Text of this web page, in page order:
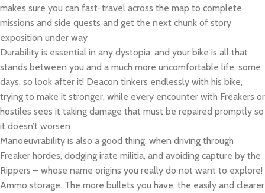
makes sure you can fast-travel across the map to complete
missions and side quests and get the next chunk of story
exposition under way
Durability is essential in any dystopia, and your bike is all that
stands between you and a much more uncomfortable life, some
days, so look after it! Deacon tinkers endlessly with his bike,
trying to make it stronger, while every encounter with Freakers or
hostiles sees it taking damage that must be repaired promptly so
it doesn’t worsen
Manoeuvrability is also a good thing, when driving through
Freaker hordes, dodging irate militia, and avoiding capture by the
Rippers – whose name origins you really do not want to explore!
Ammo storage. The more bullets you have, the easily and clearer